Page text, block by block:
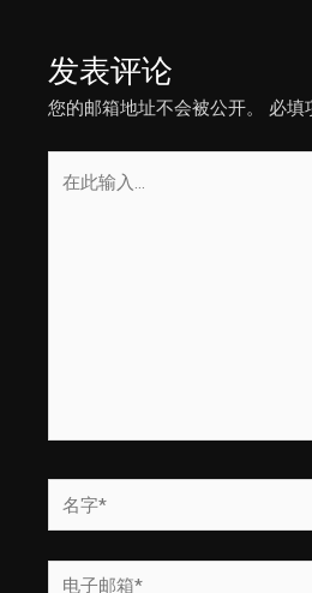
发表评论
您的邮箱地址不会被公开。 必填
字
*
电